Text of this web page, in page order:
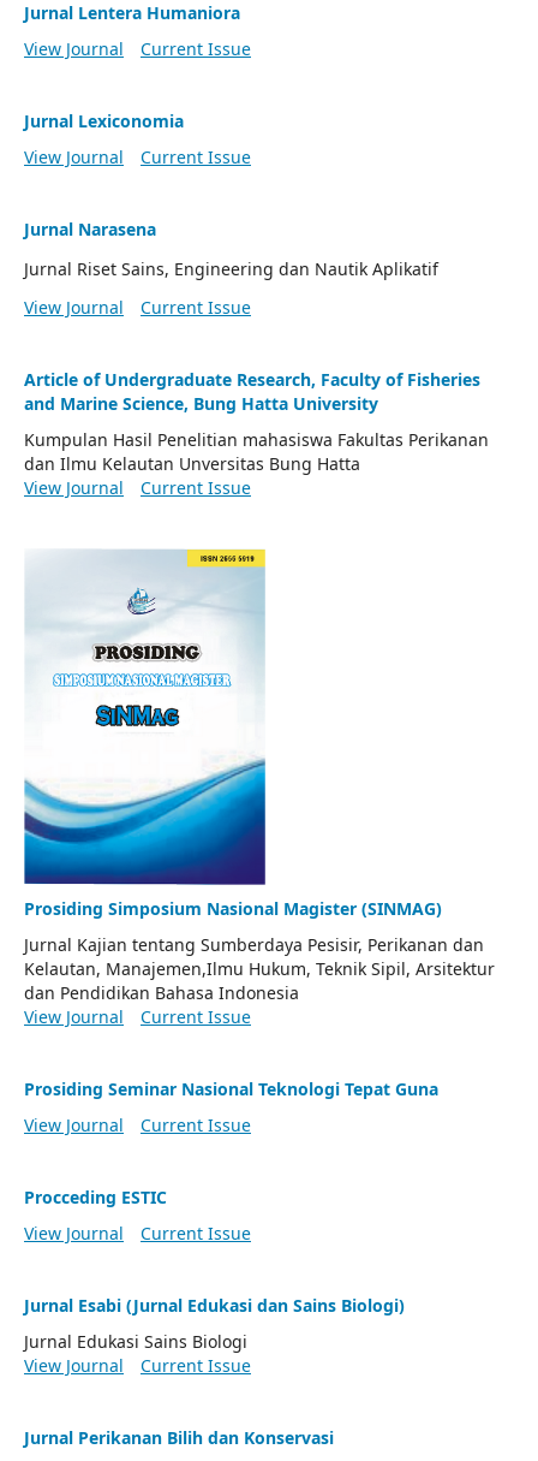
Jurnal Lentera Humaniora
View Journal
Current Issue
Jurnal Lexiconomia
View Journal
Current Issue
Jurnal Narasena
Jurnal Riset Sains, Engineering dan Nautik Aplikatif
View Journal
Current Issue
Article of Undergraduate Research, Faculty of Fisheries
and Marine Science, Bung Hatta University
Kumpulan Hasil Penelitian mahasiswa Fakultas Perikanan
dan Ilmu Kelautan Unversitas Bung Hatta
View Journal
Current Issue
Prosiding Simposium Nasional Magister (SINMAG)
Jurnal Kajian tentang Sumberdaya Pesisir, Perikanan dan
Kelautan, Manajemen,Ilmu Hukum, Teknik Sipil, Arsitektur
dan Pendidikan Bahasa Indonesia
View Journal
Current Issue
Prosiding Seminar Nasional Teknologi Tepat Guna
View Journal
Current Issue
Procceding ESTIC
View Journal
Current Issue
Jurnal Esabi (Jurnal Edukasi dan Sains Biologi)
Jurnal Edukasi Sains Biologi
View Journal
Current Issue
Jurnal Perikanan Bilih dan Konservasi